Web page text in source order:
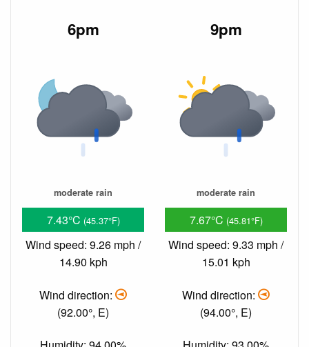
6pm
moderate rain
7.43°C (45.37°F)
Wind speed: 9.26 mph /
14.90 kph
Wind direction:
(92.00°, E)
9pm
moderate rain
7.67°C (45.81°F)
Wind speed: 9.33 mph /
15.01 kph
Wind direction:
(94.00°, E)